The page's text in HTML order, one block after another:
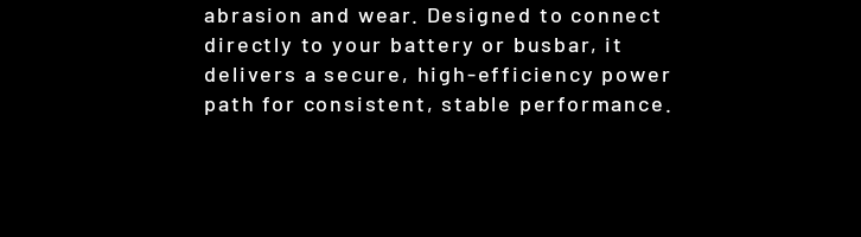
abrasion and wear. Designed to connect
directly to your battery or busbar, it
delivers a secure, high-efficiency power
path for consistent, stable performance.